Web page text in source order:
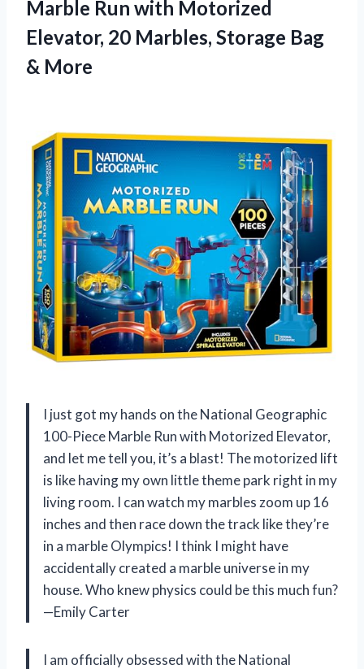
Marble Run with Motorized
Elevator, 20 Marbles, Storage Bag
& More
I just got my hands on the National Geographic
100-Piece Marble Run with Motorized Elevator,
and let me tell you, it’s a blast! The motorized lift
is like having my own little theme park right in my
living room. I can watch my marbles zoom up 16
inches and then race down the track like they’re
in a marble Olympics! I think I might have
accidentally created a marble universe in my
house. Who knew physics could be this much fun?
—Emily Carter
I am officially obsessed with the National